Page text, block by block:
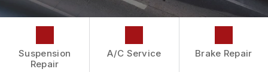
Suspension
Repair
A/C Service Brake Repair